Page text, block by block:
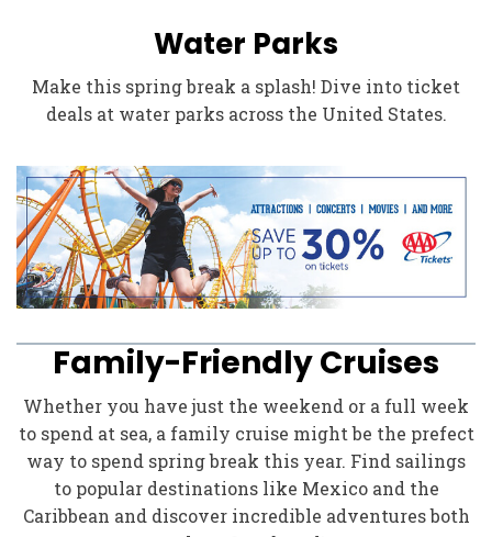
Water Parks
Make this spring break a splash! Dive into ticket
deals at water parks across the United States.
Family-Friendly Cruises
Whether you have just the weekend or a full week
to spend at sea, a family cruise might be the prefect
way to spend spring break this year. Find sailings
to popular destinations like Mexico and the
Caribbean and discover incredible adventures both